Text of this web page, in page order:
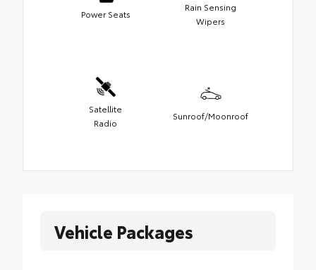
Power Seats
Rain Sensing
Wipers
Satellite
Radio
Sunroof/Moonroof
Vehicle Packages